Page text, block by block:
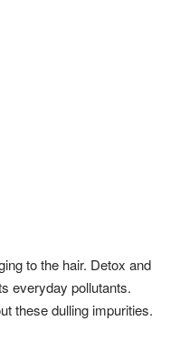
to the hair. Detox and
everyday pollutants.
these dulling impurities.